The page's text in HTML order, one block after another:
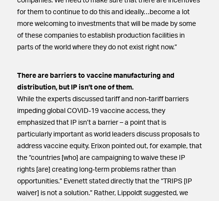
for them to continue to do this and ideally…become a lot
more welcoming to investments that will be made by some
of these companies to establish production facilities in
parts of the world where they do not exist right now.”
There are barriers to vaccine manufacturing and
distribution, but IP isn’t one of them.
While the experts discussed tariff and non-tariff barriers
impeding global COVID-19 vaccine access, they
emphasized that IP isn’t a barrier – a point that is
particularly important as world leaders discuss proposals to
address vaccine equity. Erixon pointed out, for example, that
the “countries [who] are campaigning to waive these IP
rights [are] creating long-term problems rather than
opportunities.” Evenett stated directly that the “TRIPS [IP
waiver] is not a solution.” Rather, Lippoldt suggested, we